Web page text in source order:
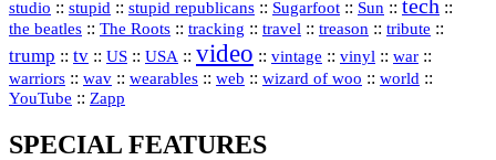
studio :: stupid :: stupid republicans :: Sugarfoot :: Sun :: tech ::
the beatles :: The Roots :: tracking :: travel :: treason :: tribute ::
trump :: tv :: US :: USA :: video :: vintage :: vinyl :: war ::
warriors :: wav :: wearables :: web :: wizard of woo :: world ::
YouTube :: Zapp
SPECIAL FEATURES